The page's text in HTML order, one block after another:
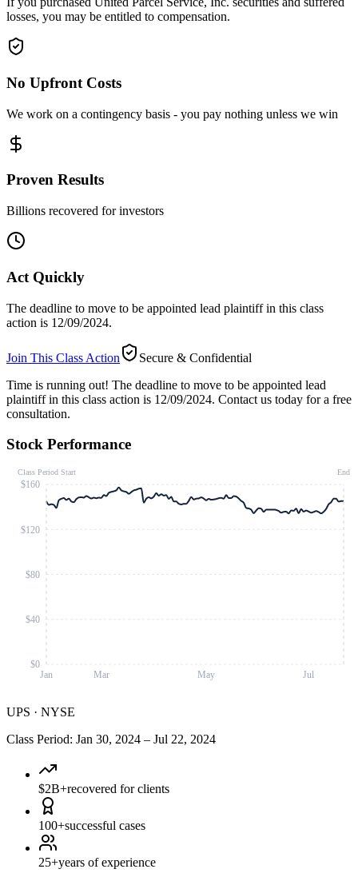
losses, you may be entitled to compensation.
No Upfront Costs
We work on a contingency basis - you pay nothing unless we win
Proven Results
Billions recovered for investors
Act Quickly
The deadline to move to be appointed lead plaintiff in this class
action is 12/09/2024.
Join This Class Action
Secure & Confidential
Time is running out! The deadline to move to be appointed lead
plaintiff in this class action is 12/09/2024. Contact us today for a free
consultation.
Stock Performance
Jan Mar May Jul
$0
$40
$80
$120
$160
Class Period Start End
UPS · NYSE
Class Period: Jan 30, 2024 – Jul 22, 2024
$2B+recovered for clients
100+successful cases
25+years of experience